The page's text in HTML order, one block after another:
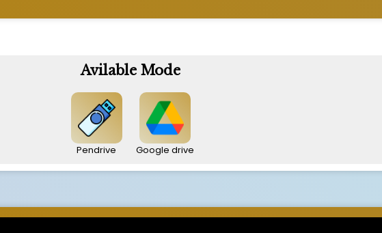
Avilable Mode
Pendrive Google drive